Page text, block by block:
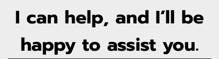
I can help, and I’ll be
happy to assist you.